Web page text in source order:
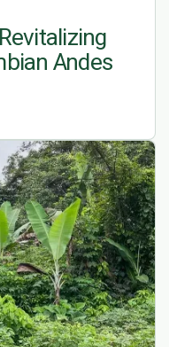
Andes